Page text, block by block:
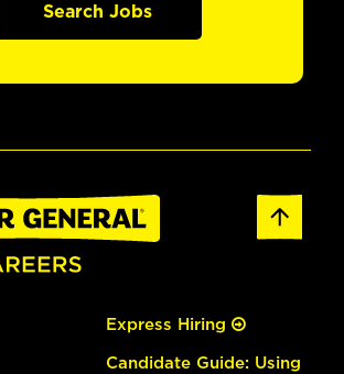
Search Jobs
Express Hiring
Candidate Guide: Using